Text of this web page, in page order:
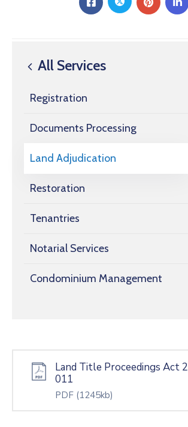
All Services
Registration
Documents Processing
Land Adjudication
Restoration
Tenantries
Notarial Services
Condominium Management
Land Title Proceedings Act 2
011
PDF (1245kb)